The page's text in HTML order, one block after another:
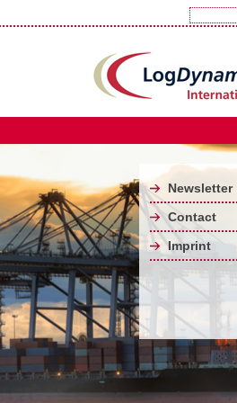
Newsletter
Contact
Imprint